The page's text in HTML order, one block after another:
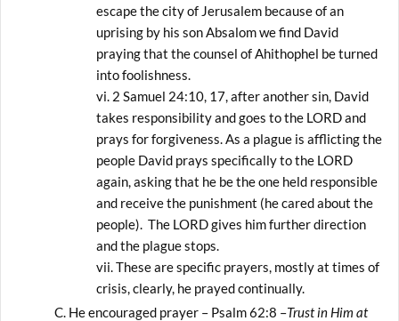
escape the city of Jerusalem because of an
uprising by his son Absalom we find David
praying that the counsel of Ahithophel be turned
into foolishness.
2 Samuel 24:10, 17, after another sin, David
takes responsibility and goes to the LORD and
prays for forgiveness. As a plague is afflicting the
people David prays specifically to the LORD
again, asking that he be the one held responsible
and receive the punishment (he cared about the
people). The LORD gives him further direction
and the plague stops.
These are specific prayers, mostly at times of
crisis, clearly, he prayed continually.
He encouraged prayer – Psalm 62:8 –Trust in Him at